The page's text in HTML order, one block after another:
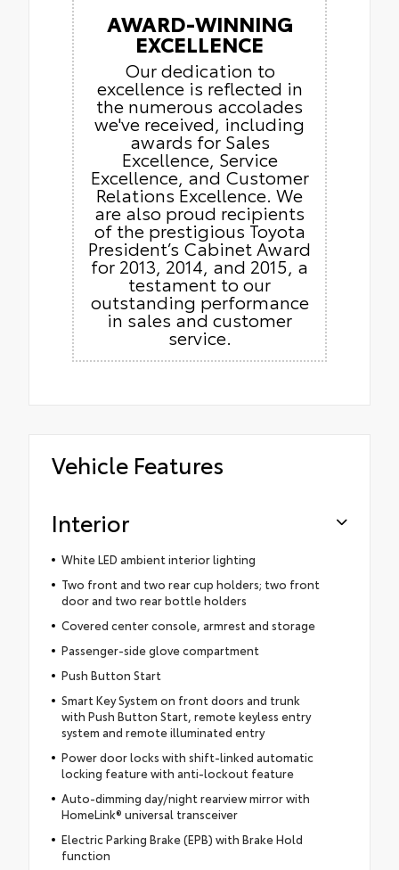
AWARD-WINNING
EXCELLENCE
Our dedication to
excellence is reflected in
the numerous accolades
we've received, including
awards for Sales
Excellence, Service
Excellence, and Customer
Relations Excellence. We
are also proud recipients
of the prestigious Toyota
President’s Cabinet Award
for 2013, 2014, and 2015, a
testament to our
outstanding performance
in sales and customer
service.
Vehicle Features
Interior
White LED ambient interior lighting
Two front and two rear cup holders; two front
door and two rear bottle holders
Covered center console, armrest and storage
Passenger-side glove compartment
Push Button Start
Smart Key System on front doors and trunk
with Push Button Start, remote keyless entry
system and remote illuminated entry
Power door locks with shift-linked automatic
locking feature with anti-lockout feature
Auto-dimming day/night rearview mirror with
HomeLink® universal transceiver
Electric Parking Brake (EPB) with Brake Hold
function